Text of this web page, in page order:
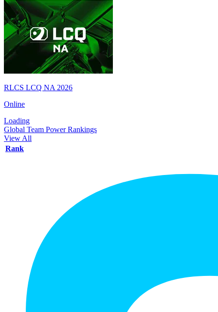
RLCS LCQ NA 2026
Online
Loading
Global Team Power Rankings
View All
Rank